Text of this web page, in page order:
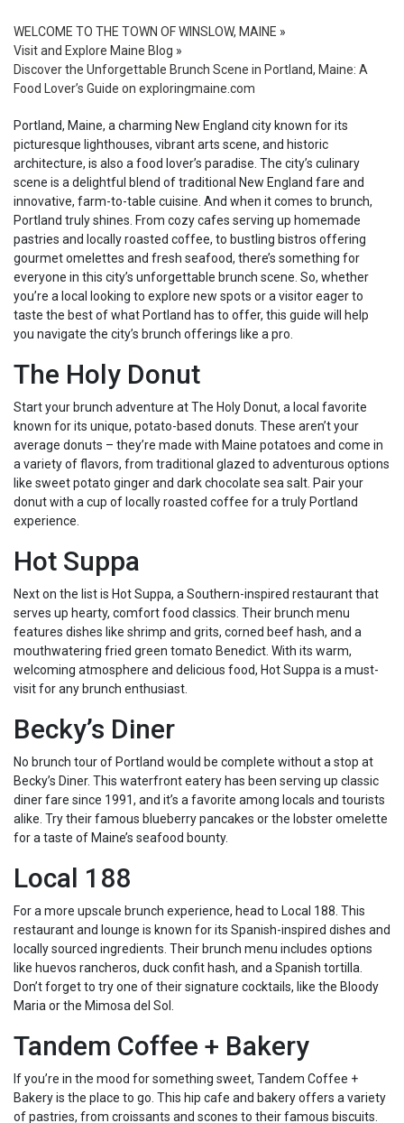
WELCOME TO THE TOWN OF WINSLOW, MAINE »
Visit and Explore Maine Blog »
Discover the Unforgettable Brunch Scene in Portland, Maine: A
Food Lover’s Guide on exploringmaine.com
Portland, Maine, a charming New England city known for its
picturesque lighthouses, vibrant arts scene, and historic
architecture, is also a food lover’s paradise. The city’s culinary
scene is a delightful blend of traditional New England fare and
innovative, farm-to-table cuisine. And when it comes to brunch,
Portland truly shines. From cozy cafes serving up homemade
pastries and locally roasted coffee, to bustling bistros offering
gourmet omelettes and fresh seafood, there’s something for
everyone in this city’s unforgettable brunch scene. So, whether
you’re a local looking to explore new spots or a visitor eager to
taste the best of what Portland has to offer, this guide will help
you navigate the city’s brunch offerings like a pro.
The Holy Donut
Start your brunch adventure at The Holy Donut, a local favorite
known for its unique, potato-based donuts. These aren’t your
average donuts – they’re made with Maine potatoes and come in
a variety of flavors, from traditional glazed to adventurous options
like sweet potato ginger and dark chocolate sea salt. Pair your
donut with a cup of locally roasted coffee for a truly Portland
experience.
Hot Suppa
Next on the list is Hot Suppa, a Southern-inspired restaurant that
serves up hearty, comfort food classics. Their brunch menu
features dishes like shrimp and grits, corned beef hash, and a
mouthwatering fried green tomato Benedict. With its warm,
welcoming atmosphere and delicious food, Hot Suppa is a must-
visit for any brunch enthusiast.
Becky’s Diner
No brunch tour of Portland would be complete without a stop at
Becky’s Diner. This waterfront eatery has been serving up classic
diner fare since 1991, and it’s a favorite among locals and tourists
alike. Try their famous blueberry pancakes or the lobster omelette
for a taste of Maine’s seafood bounty.
Local 188
For a more upscale brunch experience, head to Local 188. This
restaurant and lounge is known for its Spanish-inspired dishes and
locally sourced ingredients. Their brunch menu includes options
like huevos rancheros, duck confit hash, and a Spanish tortilla.
Don’t forget to try one of their signature cocktails, like the Bloody
Maria or the Mimosa del Sol.
Tandem Coffee + Bakery
If you’re in the mood for something sweet, Tandem Coffee +
Bakery is the place to go. This hip cafe and bakery offers a variety
of pastries, from croissants and scones to their famous biscuits.